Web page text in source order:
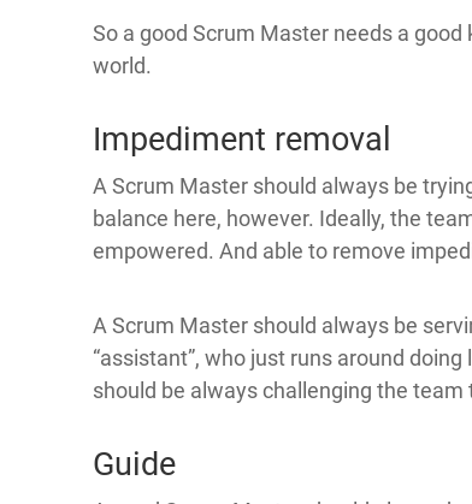
So a good Scrum Master needs a
world.
Impediment removal
A Scrum Master should always be
balance here, however. Ideally, the
empowered. And able to remove
A Scrum Master should always be
“assistant”, who just runs around
should be always challenging the
Guide